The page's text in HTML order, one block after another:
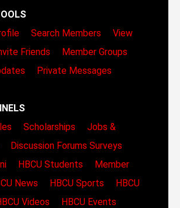
Search Members
View
Friends
Member Groups
Private Messages
Scholarships
Jobs &
Discussion Forums Surveys
HBCU Students
Member
News HBCU Sports
HBCU
Videos
HBCU Events